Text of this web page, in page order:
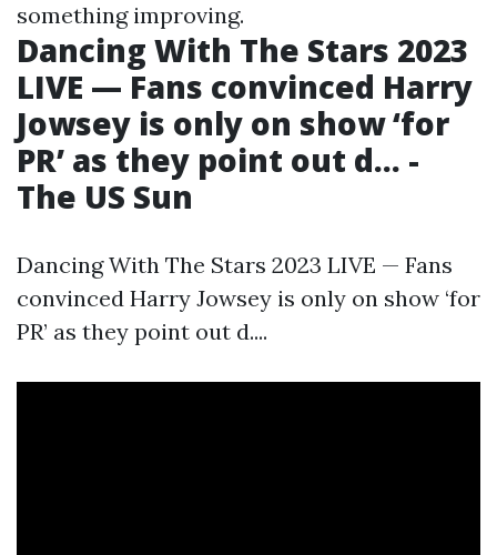
something improving.
Dancing With The Stars 2023
LIVE — Fans convinced Harry
Jowsey is only on show ‘for
PR’ as they point out d... -
The US Sun
Dancing With The Stars 2023 LIVE — Fans
convinced Harry Jowsey is only on show ‘for
PR’ as they point out d....